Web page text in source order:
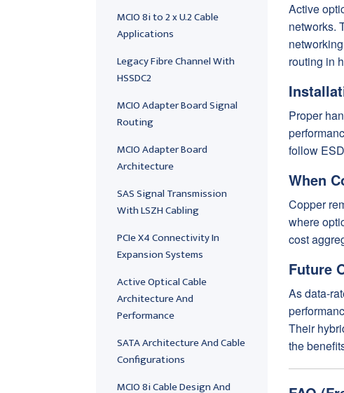
Active
networks.
routing in
Proper
follow
When
Copper
where
cost
Future
As data-
Their
the
MCIO 8i to 2 x U.2 Cable
Applications
Legacy Fibre Channel With
HSSDC2
MCIO Adapter Board Signal
Routing
MCIO Adapter Board
Architecture
SAS Signal Transmission
With LSZH Cabling
PCIe X4 Connectivity In
Expansion Systems
Active Optical Cable
Architecture And
Performance
SATA Architecture And Cable
Configurations
MCIO 8i Cable Design And